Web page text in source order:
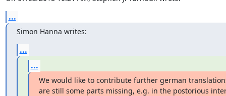
...
Simon Hanna writes:
...
...
We would like to contribute further german